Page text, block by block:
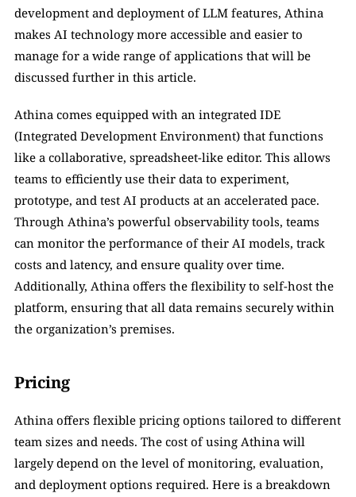
development and deployment of LLM features, Athina
makes AI technology more accessible and easier to
manage for a wide range of applications that will be
discussed further in this article.
Athina comes equipped with an integrated IDE
(Integrated Development Environment) that functions
like a collaborative, spreadsheet-like editor. This allows
teams to efficiently use their data to experiment,
prototype, and test AI products at an accelerated pace.
Through Athina’s powerful observability tools, teams
can monitor the performance of their AI models, track
costs and latency, and ensure quality over time.
Additionally, Athina offers the flexibility to self-host the
platform, ensuring that all data remains securely within
the organization’s premises.
Pricing
Athina offers flexible pricing options tailored to different
team sizes and needs. The cost of using Athina will
largely depend on the level of monitoring, evaluation,
and deployment options required. Here is a breakdown